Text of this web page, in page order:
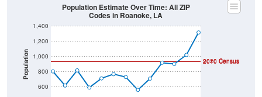
Population
600
800
1,000
1,200
1,400
2020 Census
2010 Census
Population Estimate Over Time: All ZIP
Codes in Roanoke, LA